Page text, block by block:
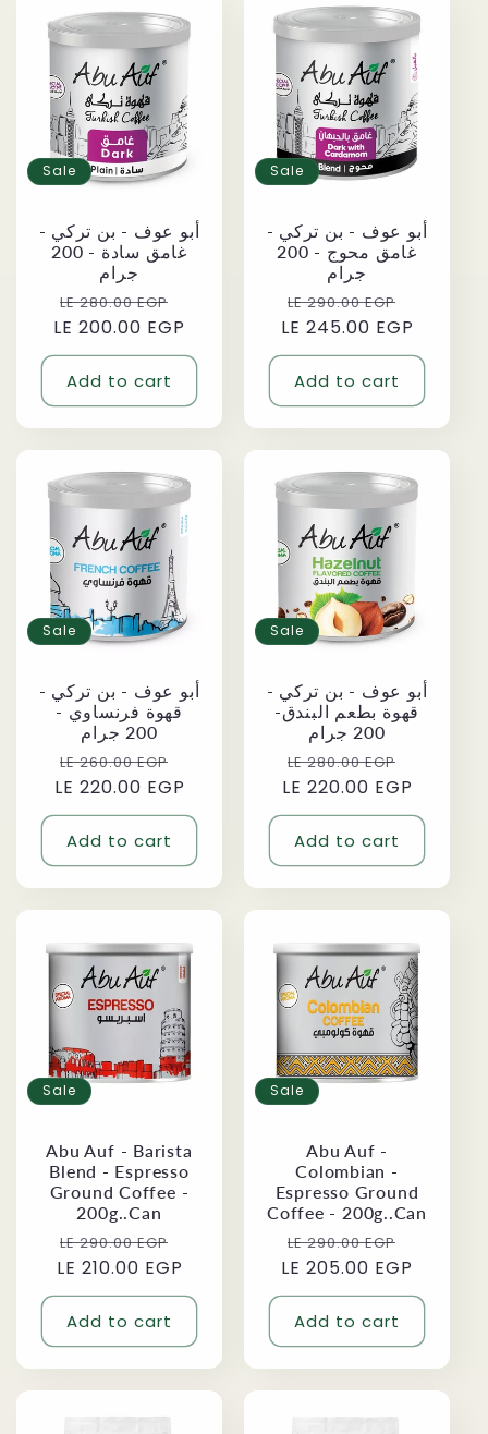
Sale
أبو عوف - بن تركي -
غامق سادة - 200
جرام
Regular
price
LE 280.00 EGP
price
LE 200.00 EGP
Add to cart
Sale
أبو عوف - بن تركي -
غامق محوج - 200
جرام
Regular
price
LE 290.00 EGP
price
LE 245.00 EGP
Add to cart
Sale
أبو عوف - بن تركي -
قهوة فرنساوي -
200 جرام
Regular
price
LE 260.00 EGP
price
LE 220.00 EGP
Add to cart
Sale
أبو عوف - بن تركي -
قهوة بطعم البندق-
200 جرام
Regular
price
LE 280.00 EGP
price
LE 220.00 EGP
Add to cart
Sale
Abu Auf - Barista
Blend - Espresso
Ground Coffee -
200g..Can
Regular
price
LE 290.00 EGP
price
LE 210.00 EGP
Add to cart
Sale
Abu Auf -
Colombian -
Espresso Ground
Coffee - 200g..Can
Regular
price
LE 290.00 EGP
price
LE 205.00 EGP
Add to cart